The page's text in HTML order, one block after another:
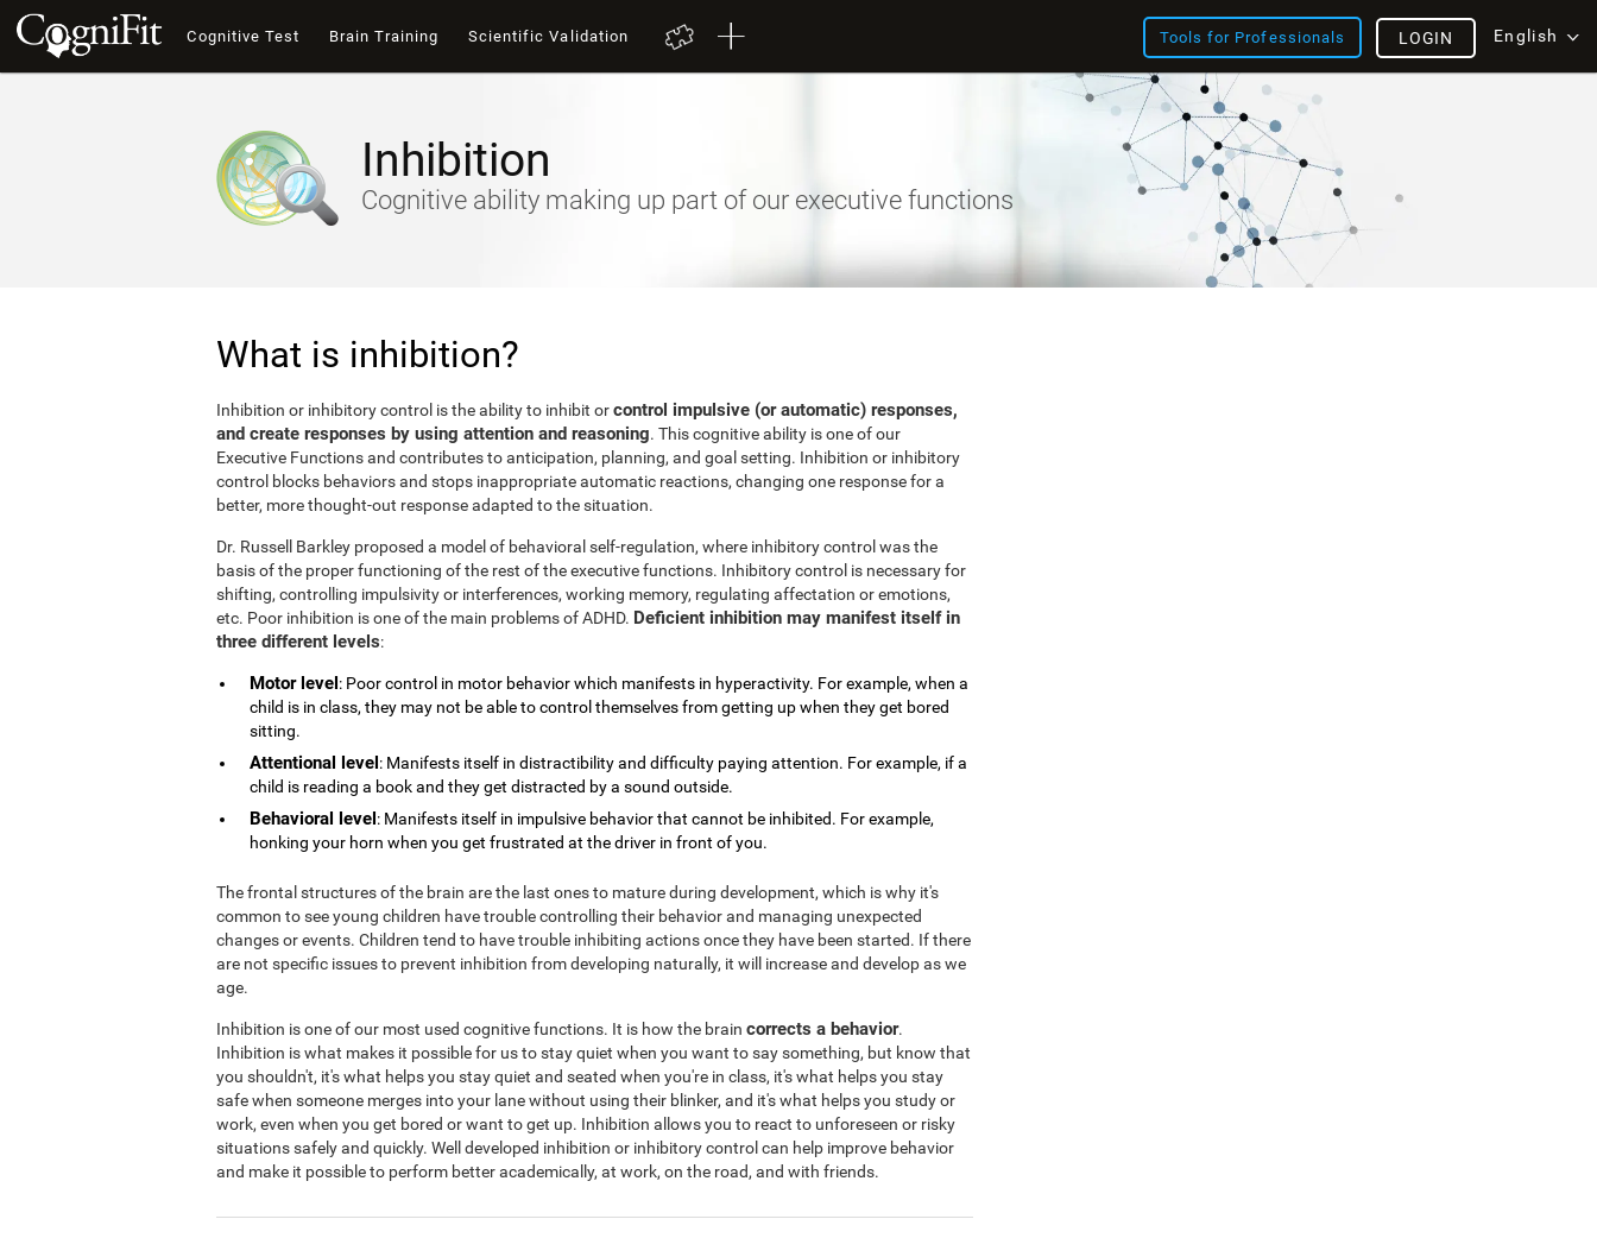
Cognitive Test Brain Training Scientific Validation Tools for Professionals English
LOGIN
Inhibition
Cognitive ability making up part of our executive functions
What is inhibition?
Inhibition or inhibitory control is the ability to inhibit orcontrol impulsive (or automatic) responses,
and create responses by using attention and reasoning. This cognitive ability is one of our
Executive Functions and contributes to anticipation, planning, and goal setting. Inhibition or inhibitory
control blocks behaviors and stops inappropriate automatic reactions, changing one response for a
better, more thought-out response adapted to the situation.
Dr. Russell Barkley proposed a model of behavioral self-regulation, where inhibitory control was the
basis of the proper functioning of the rest of the executive functions. Inhibitory control is necessary for
shifting, controlling impulsivity or interferences, working memory, regulating affectation or emotions,
etc. Poor inhibition is one of the main problems of ADHD. Deficient inhibition may manifest itself in
three different levels:
Motor level: Poor control in motor behavior which manifests in hyperactivity. For example, when a
child is in class, they may not be able to control themselves from getting up when they get bored
sitting.
Attentional level: Manifests itself in distractibility and difficulty paying attention. For example, if a
child is reading a book and they get distracted by a sound outside.
Behavioral level: Manifests itself in impulsive behavior that cannot be inhibited. For example,
honking your horn when you get frustrated at the driver in front of you.
The frontal structures of the brain are the last ones to mature during development, which is why it's
common to see young children have trouble controlling their behavior and managing unexpected
changes or events. Children tend to have trouble inhibiting actions once they have been started. If there
are not specific issues to prevent inhibition from developing naturally, it will increase and develop as we
age.
Inhibition is one of our most used cognitive functions. It is how the brain corrects a behavior.
Inhibition is what makes it possible for us to stay quiet when you want to say something, but know that
you shouldn't, it's what helps you stay quiet and seated when you're in class, it's what helps you stay
safe when someone merges into your lane without using their blinker, and it's what helps you study or
work, even when you get bored or want to get up. Inhibition allows you to react to unforeseen or risky
situations safely and quickly. Well developed inhibition or inhibitory control can help improve behavior
and make it possible to perform better academically, at work, on the road, and with friends.